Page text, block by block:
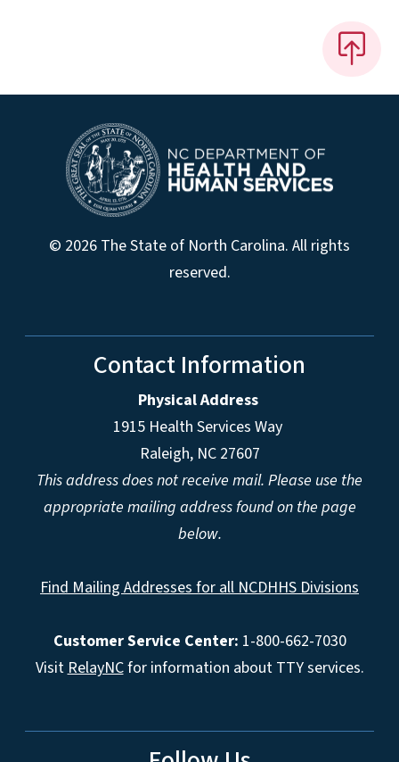
© 2026 The State of North Carolina. All rights
reserved.
Contact Information
Physical Address
1915 Health Services Way
Raleigh, NC 27607
This address does not receive mail. Please use the
appropriate mailing address found on the page
below.
Find Mailing Addresses for all NCDHHS Divisions
Customer Service Center: 1-800-662-7030
VisitRelayNCfor information about TTY services.